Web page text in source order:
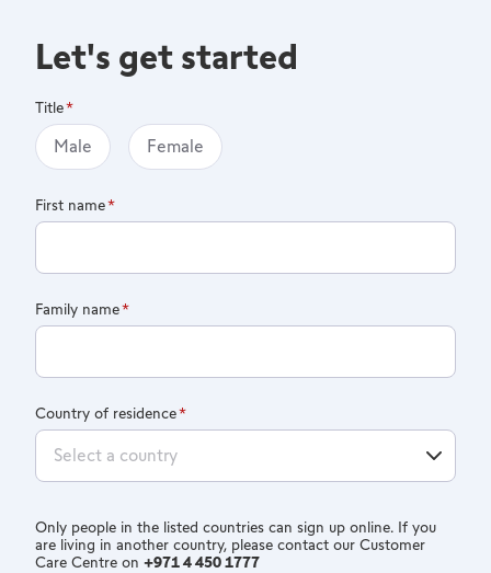
Let's get started
Title
Male Female
First name
Family name
Country of residence
Only people in the listed countries can sign up online. If you
are living in another country, please contact our Customer
Care Centre on +971 4 450 1777